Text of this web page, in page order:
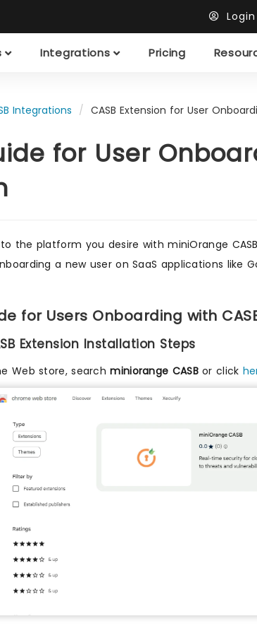
Integrations Pricing
Integrations CASB Extension for User
for User
the platform you desire with miniOrange
a new user on SaaS applications like
for Users Onboarding with
Extension Installation Steps
Web store, searchminiorange CASBor click